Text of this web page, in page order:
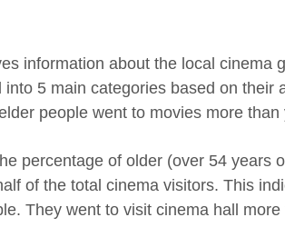
information about the local cinema
5 main categories based on their
people went to movies more than
percentage of older (over 54 years
of the total cinema visitors. This
They went to visit cinema hall